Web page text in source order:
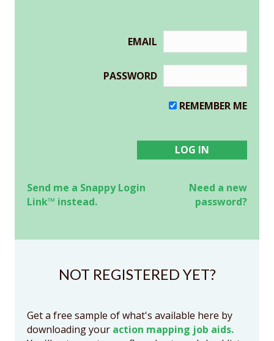
EMAIL
PASSWORD
REMEMBER ME
Send me a Snappy Login
Link™ instead.
Need a new
password?
NOT REGISTERED YET?
Get a free sample of what's available here by
downloading your action mapping job aids.